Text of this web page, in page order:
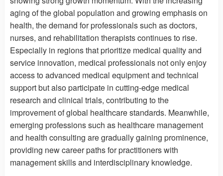
aging of the global population and growing emphasis on
health, the demand for professionals such as doctors,
nurses, and rehabilitation therapists continues to rise.
Especially in regions that prioritize medical quality and
service innovation, medical professionals not only enjoy
access to advanced medical equipment and technical
support but also participate in cutting-edge medical
research and clinical trials, contributing to the
improvement of global healthcare standards. Meanwhile,
emerging professions such as healthcare management
and health consulting are gradually gaining prominence,
providing new career paths for practitioners with
management skills and interdisciplinary knowledge.